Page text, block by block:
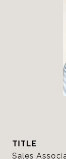
TITLE
Sales